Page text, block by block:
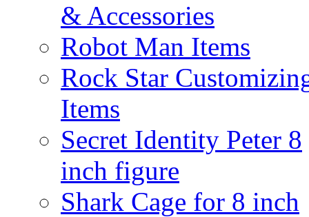
& Accessories
Robot Man Items
Rock Star
Items
Secret Identity Peter 8
inch figure
Shark Cage for 8 inch